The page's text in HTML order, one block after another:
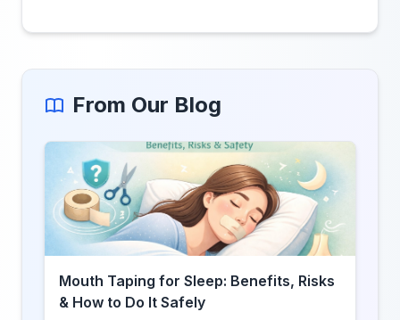
From Our Blog
Mouth Taping for Sleep: Benefits, Risks
& How to Do It Safely